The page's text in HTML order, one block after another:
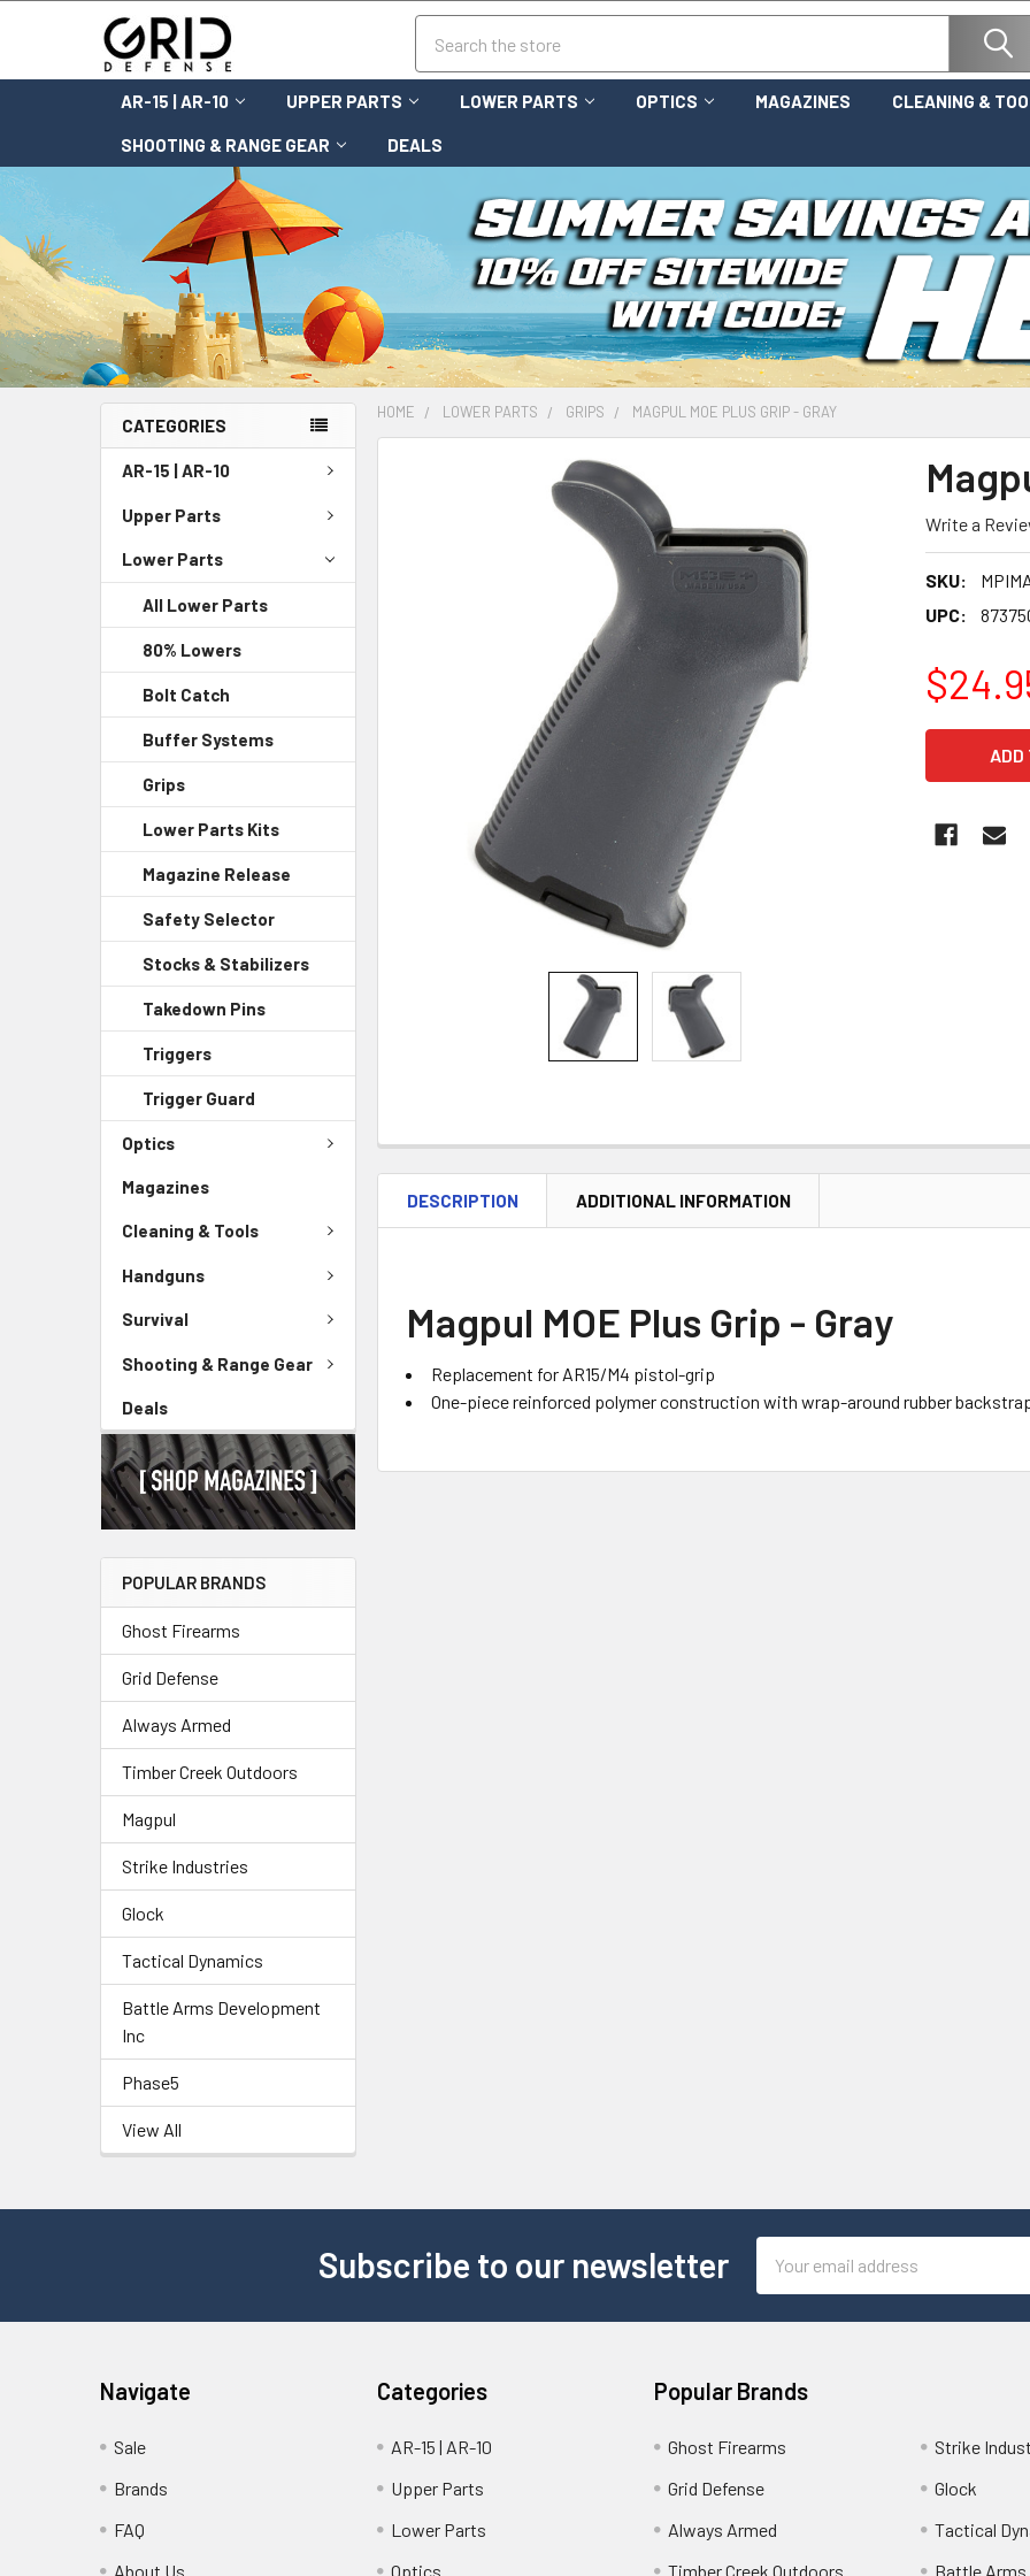
AR-15 | AR-10 UPPER PARTS LOWER PARTS OPTICS MAGAZINES CLEANING &
SHOOTING & RANGE GEAR DEALS
CATEGORIES
AR-15 | AR-10
Upper Parts
Lower Parts
All Lower Parts
80% Lowers
Bolt Catch
Buffer Systems
Grips
Lower Parts Kits
Magazine Release
Safety Selector
Stocks & Stabilizers
Takedown Pins
Triggers
Trigger Guard
Optics
Magazines
Cleaning & Tools
Handguns
Survival
Shooting & Range Gear
Deals
POPULAR BRANDS
Ghost Firearms
Grid Defense
Always Armed
Timber Creek Outdoors
Magpul
Strike Industries
Glock
Tactical Dynamics
Battle Arms Development
Inc
Phase5
View All
HOME LOWER PARTS GRIPS MAGPUL MOE PLUS GRIP - GRAY
Write a
SKU:
UPC:
DESCRIPTION ADDITIONAL INFORMATION
Magpul MOE Plus Grip - Gray
Replacement for AR15/M4 pistol-grip
One-piece reinforced polymer construction with wrap-around rubber
Subscribe to our newsletter
Address
Navigate
Sale
Brands
FAQ
About Us
Categories
AR-15 | AR-10
Upper Parts
Lower Parts
Optics
Popular Brands
Ghost Firearms
Grid Defense
Always Armed
Timber Creek Outdoors
Strike
Glock
Tactical
Battle